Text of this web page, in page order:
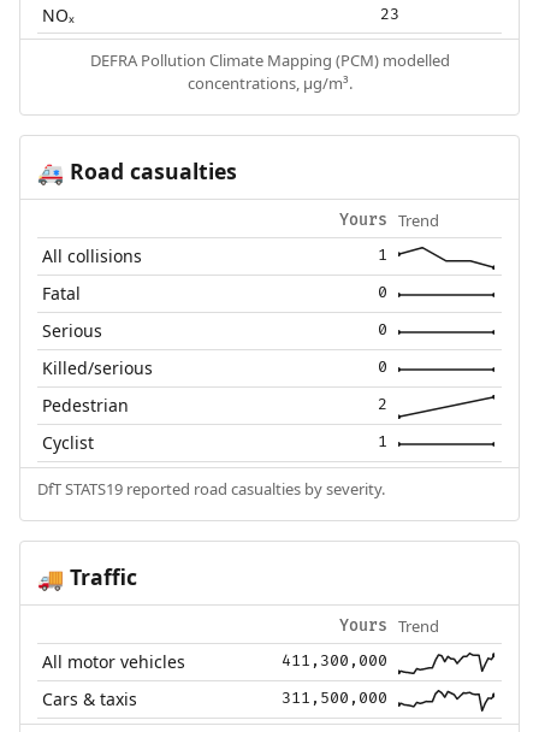
NOₓ 23
DEFRA Pollution Climate Mapping (PCM) modelled
concentrations, µg/m³.
🚑 Road casualties
Yours Trend
All collisions 1
Fatal 0
Serious 0
Killed/serious 0
Pedestrian 2
Cyclist 1
DfT STATS19 reported road casualties by severity.
🚚 Traffic
Yours Trend
All motor vehicles 411,300,000
Cars & taxis 311,500,000